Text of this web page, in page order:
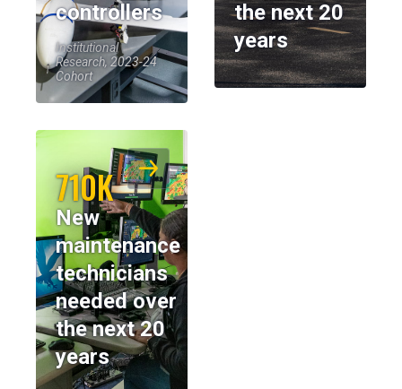
controllers
Institutional
Research, 2023-24
Cohort
the next 20
years
710K
New
maintenance
technicians
needed over
the next 20
years